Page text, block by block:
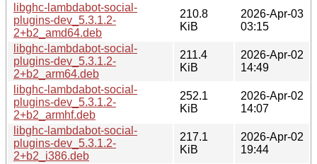
libghc-lambdabot-social-
plugins-dev_5.3.1.2-
2+b2_amd64.deb
210.8
KiB
2026-Apr-03
03:15
libghc-lambdabot-social-
plugins-dev_5.3.1.2-
2+b2_arm64.deb
211.4
KiB
2026-Apr-02
14:49
libghc-lambdabot-social-
plugins-dev_5.3.1.2-
2+b2_armhf.deb
252.1
KiB
2026-Apr-02
14:07
libghc-lambdabot-social-
plugins-dev_5.3.1.2-
2+b2_i386.deb
217.1
KiB
2026-Apr-02
19:44